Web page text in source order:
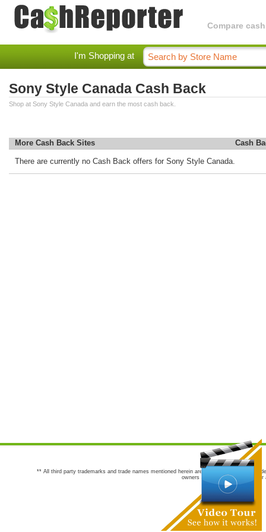
Compare
I'm Shopping at
Sony Style Canada Cash Back
Shop at Sony Style Canada and earn the most cash back.
More Cash Back Sites Cash
There are currently no Cash Back offers for Sony Style Canada.
** All third party trademarks and trade names mentioned herein are the trademarks and
owners are not co-sponsors of